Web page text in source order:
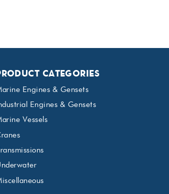
CATEGORIES
Engines & Gensets
Engines & Gensets
Vessels